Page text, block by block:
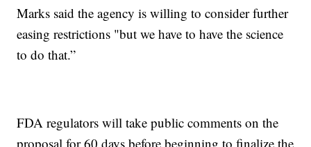
Marks said the agency is willing to consider further
easing restrictions "but we have to have the science
to do that.”
FDA regulators will take public comments on the
proposal for 60 days before beginning to finalize the